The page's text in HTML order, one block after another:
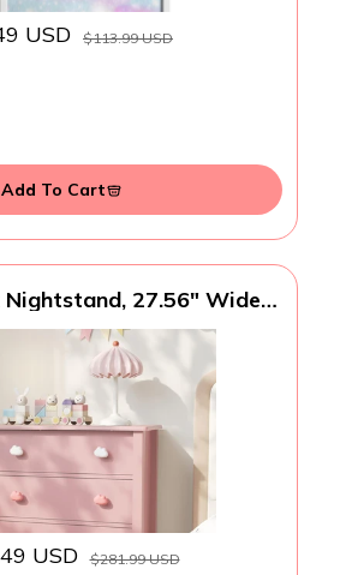
USD $113.99 USD
Add To Cart
Nightstand, 27.56" Wide 3
Bedside Table for
Hallway, Living Room
USD $281.99 USD